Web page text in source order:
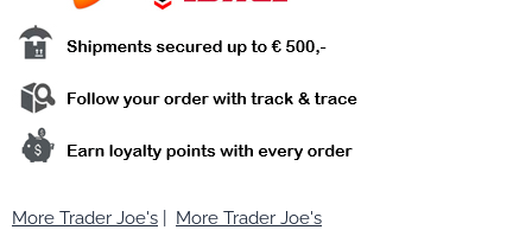
More Trader Joe's More Trader Joe's